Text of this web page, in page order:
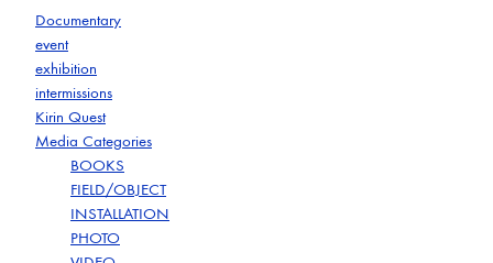
Documentary
event
exhibition
intermissions
Kirin Quest
Media Categories
BOOKS
FIELD/OBJECT
INSTALLATION
PHOTO